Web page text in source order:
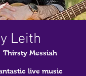
Leith
Thirsty Messiah
live music